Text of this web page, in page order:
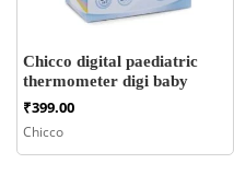
Chicco digital paediatric
thermometer digi baby
₹399.00
Chicco